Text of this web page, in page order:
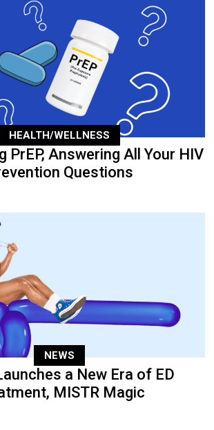
HEALTH/WELLNESS
PrEP, Answering All Your HIV
Questions
NEWS
a New Era of ED
MISTR Magic